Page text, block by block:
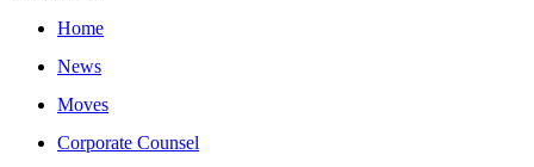
Home
News
Moves
Corporate Counsel